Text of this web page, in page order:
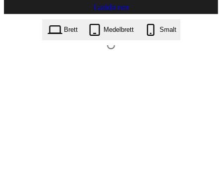
Ladda ner
event-dining-catering.0.2.2.zip
Brett Medelbrett Smalt